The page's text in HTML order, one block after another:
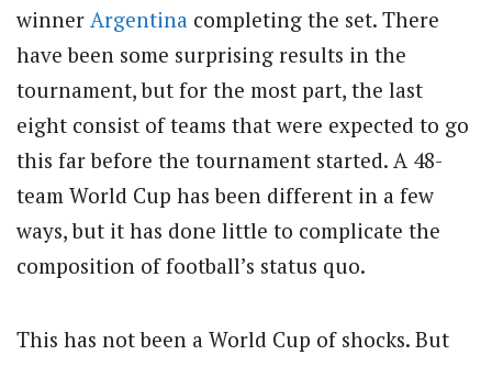
winner Argentina completing the set. There
have been some surprising results in the
tournament, but for the most part, the last
eight consist of teams that were expected to go
this far before the tournament started. A 48-
team World Cup has been different in a few
ways, but it has done little to complicate the
composition of football’s status quo.
This has not been a World Cup of shocks. But